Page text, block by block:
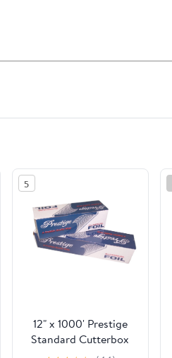
5
12" x 1000' Prestige
Standard Cutterbox
Foil 1 Roll/Case